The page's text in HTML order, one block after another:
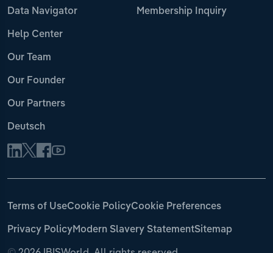
Data Navigator
Help Center
Our Team
Our Founder
Our Partners
Deutsch
Membership Inquiry
Terms of UseCookie PolicyCookie Preferences
Privacy PolicyModern Slavery StatementSitemap